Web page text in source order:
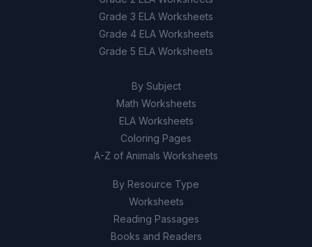
Grade 3 ELA Worksheets
Grade 4 ELA Worksheets
Grade 5 ELA Worksheets
By Subject
Math Worksheets
ELA Worksheets
Coloring Pages
A-Z of Animals Worksheets
By Resource Type
Worksheets
Reading Passages
Books and Readers